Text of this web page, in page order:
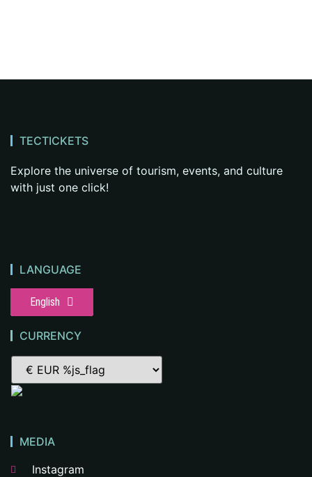
TECTICKETS
Explore the universe of tourism, events, and culture
with just one click!
LANGUAGE
English
CURRENCY
MEDIA
Instagram